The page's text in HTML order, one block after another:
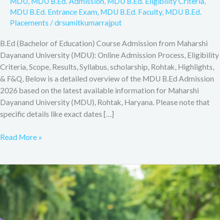
MDU B.Ed. Entrance Exam, MDU B.Ed. Faculty, MDU B.Ed.
Placements /drsumitkumarrajput
B.Ed (Bachelor of Education) Course Admission from Maharshi
Dayanand University (MDU): Online Admission Process, Eligibility
Criteria, Scope, Results, Syllabus, scholarship, Rohtak, Highlights,
& F&Q, Below is a detailed overview of the MDU B.Ed Admission
2026 based on the latest available information for Maharshi
Dayanand University (MDU), Rohtak, Haryana. Please note that
specific details like exact dates […]
Read More »
B.Ed
(Bachelor
Education)
Course